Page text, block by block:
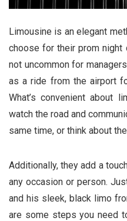
Limousine is an elegant
choose for their prom night
not uncommon for
as a ride from the airport
What’s convenient about
watch the road and
same time, or think about
Additionally, they add a
any occasion or person.
and his sleek, black limo
are some steps you need